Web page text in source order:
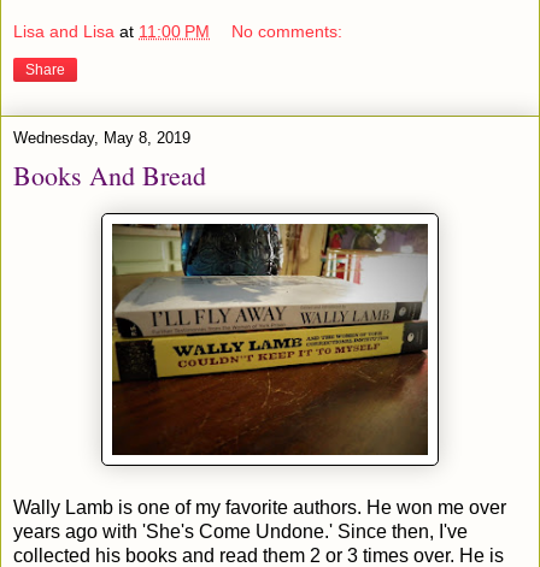
Lisa and Lisa at 11:00 PM No comments:
Share
Wednesday, May 8, 2019
Books And Bread
Wally Lamb is one of my favorite authors. He won me over
years ago with 'She's Come Undone.' Since then, I've
collected his books and read them 2 or 3 times over. He is